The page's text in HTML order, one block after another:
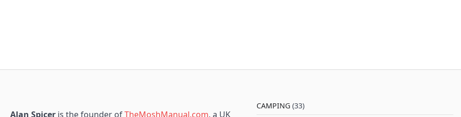
Alan Spicer is the founder ofTheMoshManual.com, a UK
CAMPING(33)